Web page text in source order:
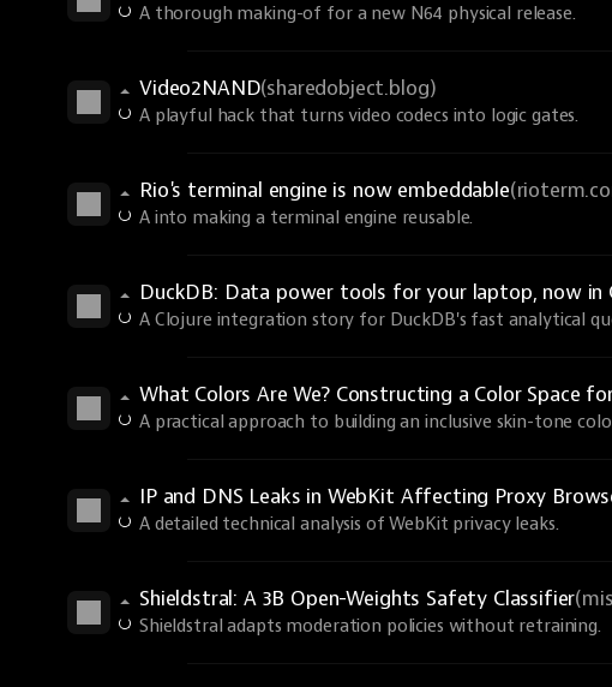
A thorough making-of for a new N64 physical release.
Video2NAND(sharedobject.blog)
A playful hack that turns video codecs into logic gates.
Rio's terminal engine is now embeddable
A into making a terminal engine reusable.
DuckDB: Data power tools for your laptop, now in
A Clojure integration story for DuckDB's fast analytical
What Colors Are We? Constructing a Color Space
A practical approach to building an inclusive skin-tone
IP and DNS Leaks in WebKit Affecting Proxy
A detailed technical analysis of WebKit privacy leaks.
Shieldstral: A 3B Open-Weights Safety Classifier
Shieldstral adapts moderation policies without retraining.